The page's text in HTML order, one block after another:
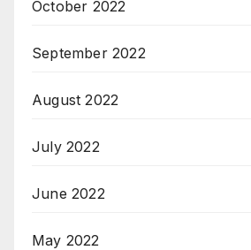
October 2022
September 2022
August 2022
July 2022
June 2022
May 2022